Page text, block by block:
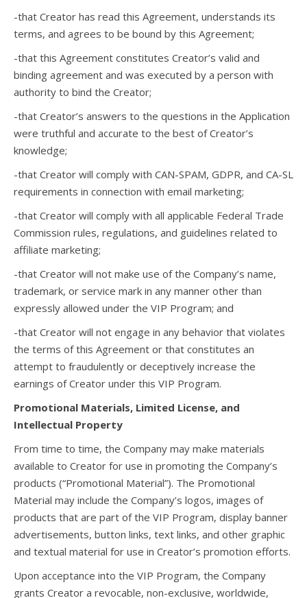
-that Creator has read this Agreement, understands its
terms, and agrees to be bound by this Agreement;
-that this Agreement constitutes Creator’s valid and
binding agreement and was executed by a person with
authority to bind the Creator;
-that Creator’s answers to the questions in the Application
were truthful and accurate to the best of Creator’s
knowledge;
-that Creator will comply with CAN-SPAM, GDPR, and CA-SL
requirements in connection with email marketing;
-that Creator will comply with all applicable Federal Trade
Commission rules, regulations, and guidelines related to
affiliate marketing;
-that Creator will not make use of the Company’s name,
trademark, or service mark in any manner other than
expressly allowed under the VIP Program; and
-that Creator will not engage in any behavior that violates
the terms of this Agreement or that constitutes an
attempt to fraudulently or deceptively increase the
earnings of Creator under this VIP Program.
Promotional Materials, Limited License, and
Intellectual Property
From time to time, the Company may make materials
available to Creator for use in promoting the Company’s
products (“Promotional Material”). The Promotional
Material may include the Company’s logos, images of
products that are part of the VIP Program, display banner
advertisements, button links, text links, and other graphic
and textual material for use in Creator’s promotion efforts.
Upon acceptance into the VIP Program, the Company
grants Creator a revocable, non-exclusive, worldwide,